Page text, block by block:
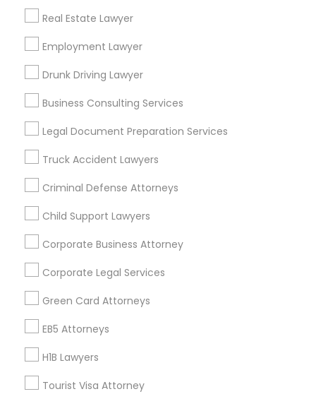
Real Estate Lawyer
Employment Lawyer
Drunk Driving Lawyer
Business Consulting Services
Legal Document Preparation Services
Truck Accident Lawyers
Criminal Defense Attorneys
Child Support Lawyers
Corporate Business Attorney
Corporate Legal Services
Green Card Attorneys
EB5 Attorneys
H1B Lawyers
Tourist Visa Attorney
Bay Area Dallas Fortworth Area
Los Angeles Metro Area
New Jersey Area
Useful Links
Badge
Find and Post Ads
Get IT Training
Find Events & Tickets
Corporate
+1-512-788-5300